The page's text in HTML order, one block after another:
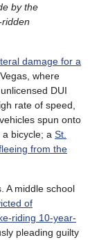
by the
damage for a
where
DUI
rate of speed,
spun onto
bicycle; a St.
from the
A middle school
of
riding 10-year-
pleading guilty